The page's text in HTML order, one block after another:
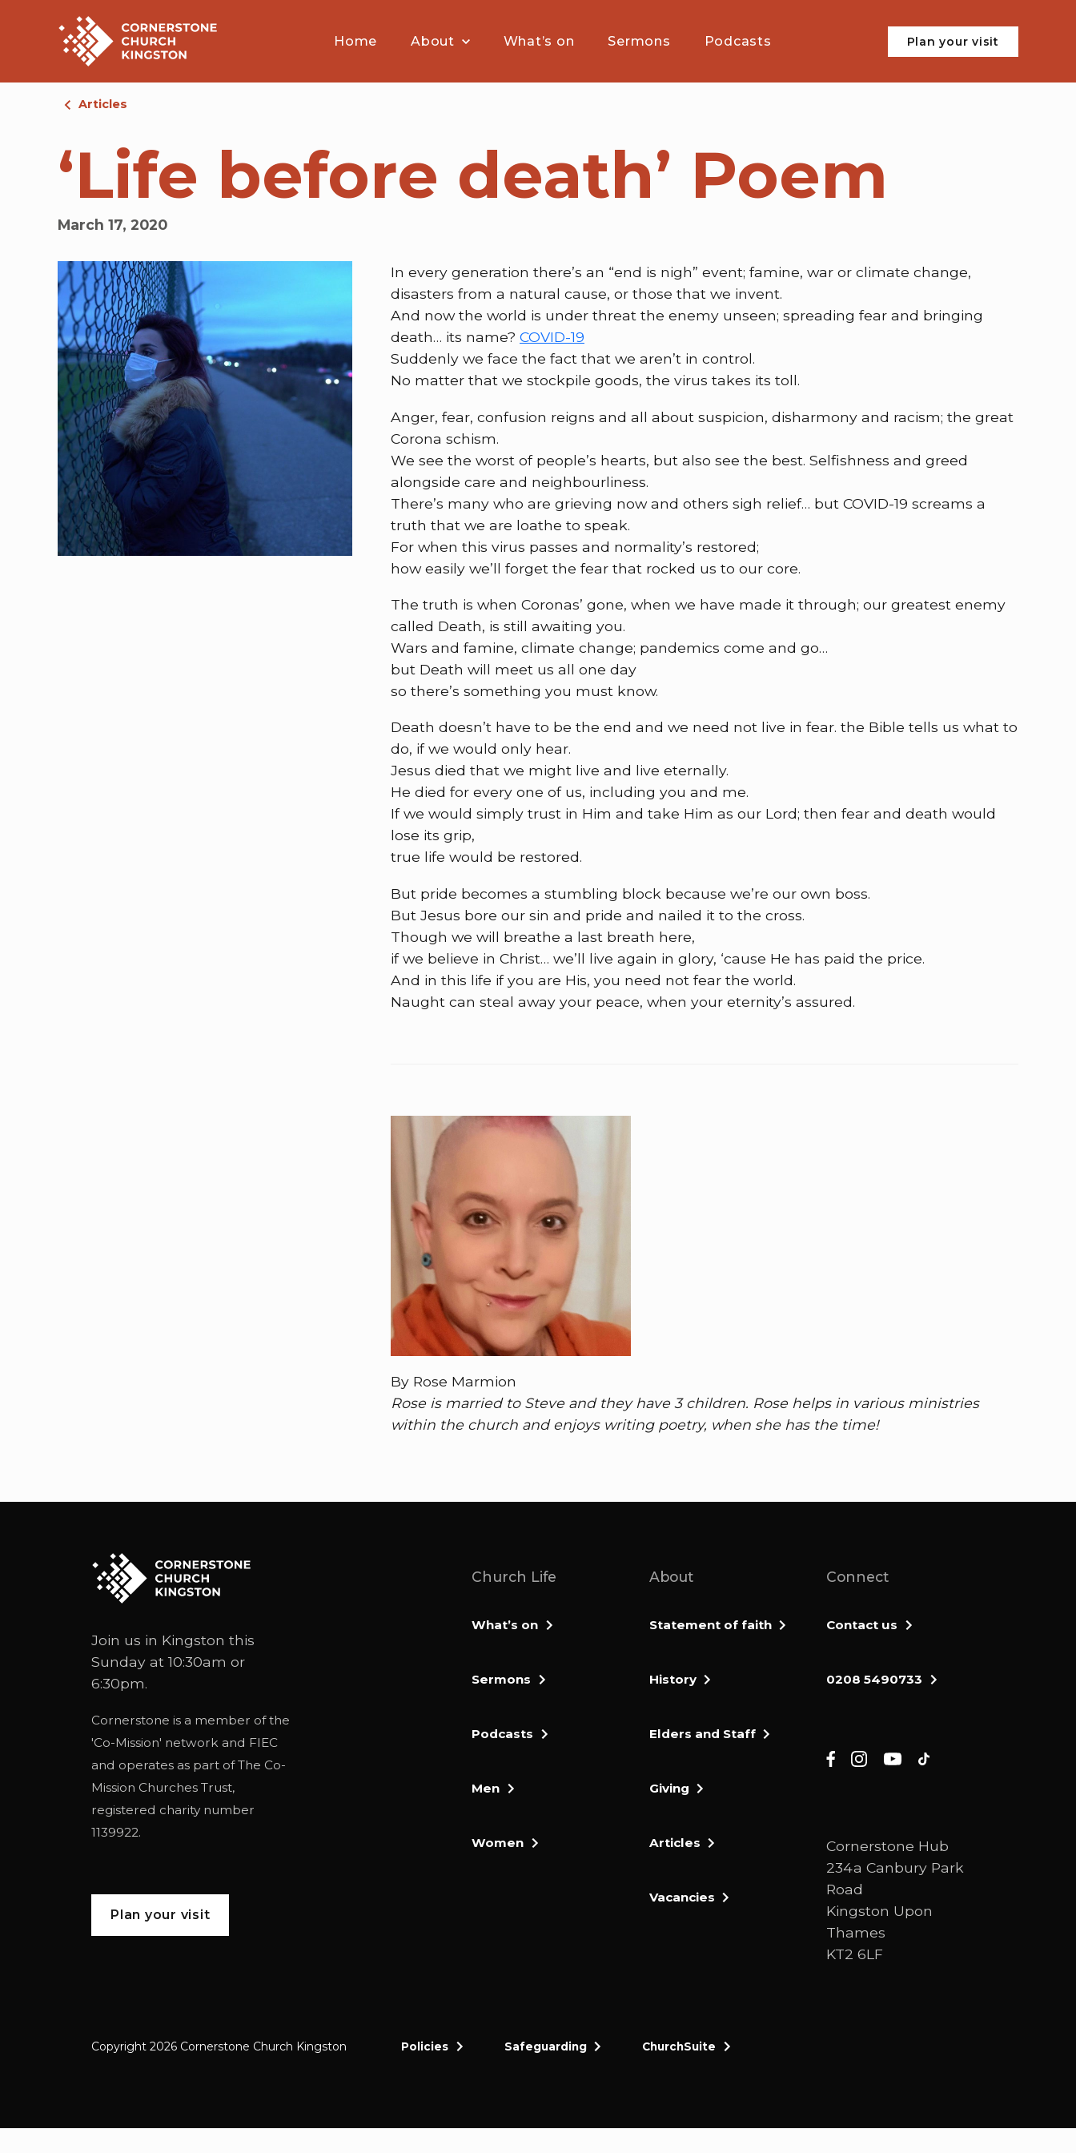
Home About What’s on Sermons Podcasts Plan your visit
Articles
‘Life before death’ Poem
March 17, 2020
In every generation there’s an “end is nigh” event; famine, war or climate change,
disasters from a natural cause, or those that we invent.
And now the world is under threat the enemy unseen; spreading fear and bringing
death… its name? COVID-19
Suddenly we face the fact that we aren’t in control.
No matter that we stockpile goods, the virus takes its toll.
Anger, fear, confusion reigns and all about suspicion, disharmony and racism; the great
Corona schism.
We see the worst of people’s hearts, but also see the best. Selfishness and greed
alongside care and neighbourliness.
There’s many who are grieving now and others sigh relief… but COVID-19 screams a
truth that we are loathe to speak.
For when this virus passes and normality’s restored;
how easily we’ll forget the fear that rocked us to our core.
The truth is when Coronas’ gone, when we have made it through; our greatest enemy
called Death, is still awaiting you.
Wars and famine, climate change; pandemics come and go…
but Death will meet us all one day
so there’s something you must know.
Death doesn’t have to be the end and we need not live in fear. the Bible tells us what to
do, if we would only hear.
Jesus died that we might live and live eternally.
He died for every one of us, including you and me.
If we would simply trust in Him and take Him as our Lord; then fear and death would
lose its grip,
true life would be restored.
But pride becomes a stumbling block because we’re our own boss.
But Jesus bore our sin and pride and nailed it to the cross.
Though we will breathe a last breath here,
if we believe in Christ… we’ll live again in glory, ‘cause He has paid the price.
And in this life if you are His, you need not fear the world.
Naught can steal away your peace, when your eternity’s assured.
By Rose Marmion
Rose is married to Steve and they have 3 children. Rose helps in various ministries
within the church and enjoys writing poetry, when she has the time!
Join us in Kingston this
Sunday at 10:30am or
6:30pm.
Cornerstone is a member of the
'Co-Mission' network and FIEC
and operates as part ofThe Co-
Mission Churches Trust,
registered charity number
1139922.
Plan your visit
Church Life
What’s on
Sermons
Podcasts
Men
Women
About
Statement of faith
History
Elders and Staff
Giving
Articles
Vacancies
Connect
Contact us
0208 5490733
Cornerstone Hub
234a Canbury Park
Road
Kingston Upon
Thames
KT2 6LF
Copyright 2026 Cornerstone Church Kingston Policies Safeguarding ChurchSuite